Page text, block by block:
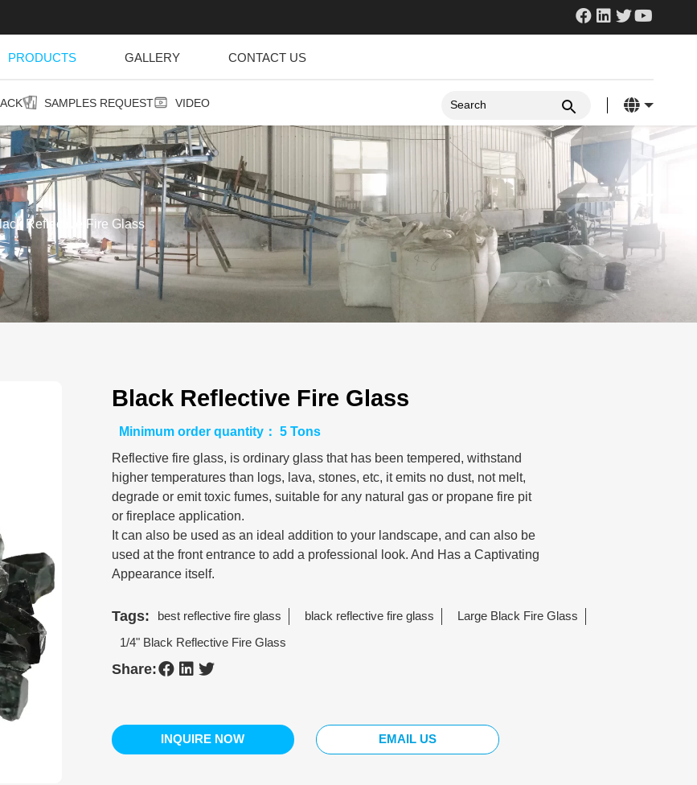
PRODUCTS GALLERY CONTACT US
SAMPLES REQUEST VIDEO
Reflective Fire Glass
Black Reflective Fire Glass
Minimum order quantity： 5 Tons
Reflective fire glass, is ordinary glass that has been tempered, withstand
higher temperatures than logs, lava, stones, etc, it emits no dust, not melt,
degrade or emit toxic fumes, suitable for any natural gas or propane fire pit
or fireplace application.
It can also be used as an ideal addition to your landscape, and can also be
used at the front entrance to add a professional look. And Has a Captivating
Appearance itself.
Tags: best reflective fire glass black reflective fire glass Large Black Fire Glass
1/4" Black Reflective Fire Glass
Share:
INQUIRE NOW EMAIL US